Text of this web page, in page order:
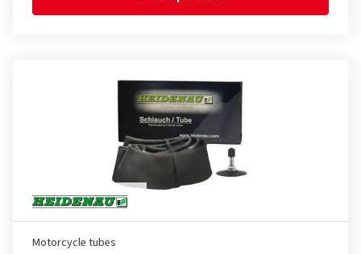
Motorcycle tubes